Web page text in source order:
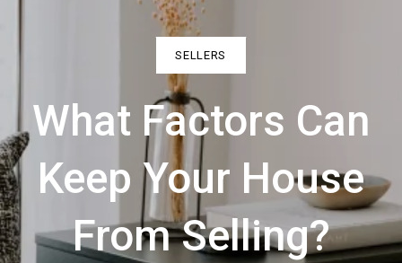
SELLERS
What Factors Can
Keep Your House
From Selling?